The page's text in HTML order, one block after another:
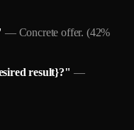
— Concrete offer. (42%
result}?" —